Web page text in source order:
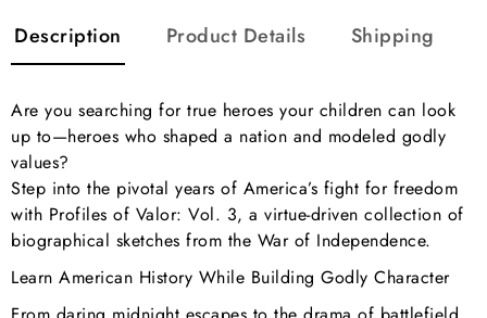
Description Product Details Shipping
Are you searching for true heroes your children can look
up to—heroes who shaped a nation and modeled godly
values?
Step into the pivotal years of America’s fight for freedom
with Profiles of Valor: Vol. 3, a virtue-driven collection of
biographical sketches from the War of Independence.
Learn American History While Building Godly Character